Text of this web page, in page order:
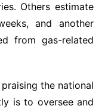
Others estimate
and another
from gas-related
the national
is to oversee and